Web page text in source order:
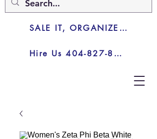
Hire Us 404-827-8003
SALE IT, ORGANIZE IT, JUNK IT